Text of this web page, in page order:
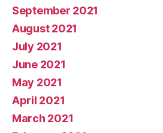
September 2021
August 2021
July 2021
June 2021
May 2021
April 2021
March 2021